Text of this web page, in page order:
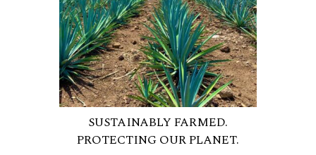
SUSTAINABLY FARMED.
PROTECTING OUR PLANET.